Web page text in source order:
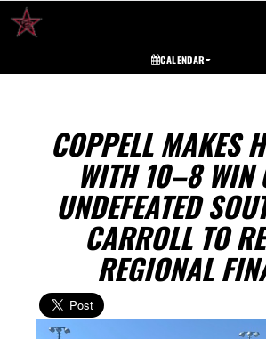
CALENDAR
COPPELL MAKES
WITH 10–8 WIN
UNDEFEATED
CARROLL TO
REGIONAL